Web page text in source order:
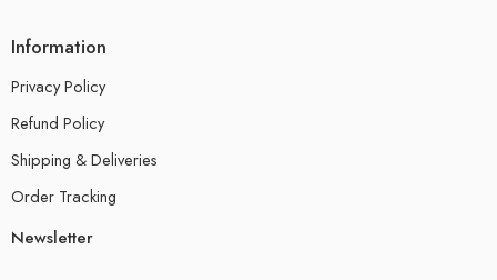
Information
Privacy Policy
Refund Policy
Shipping & Deliveries
Order Tracking
Newsletter